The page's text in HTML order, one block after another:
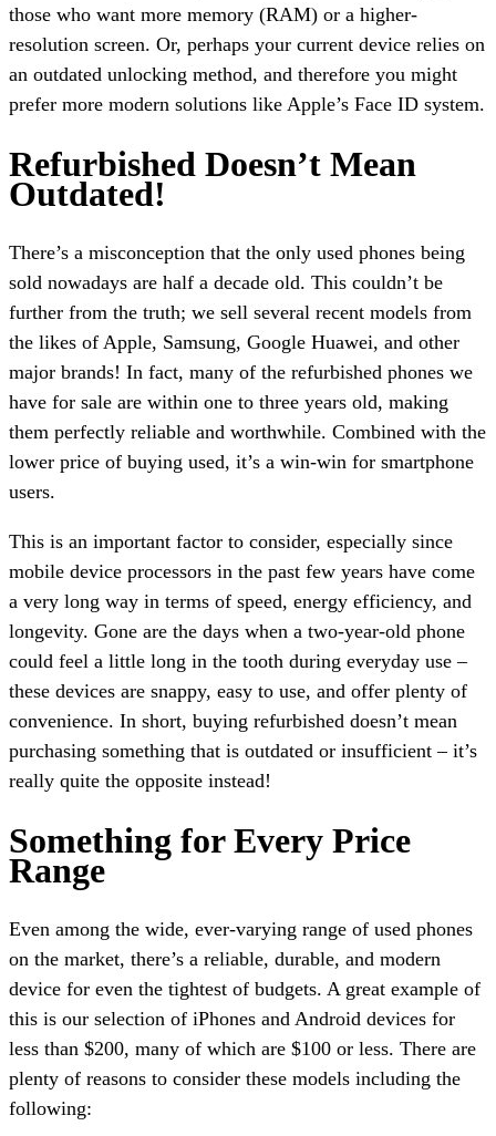
those who want more memory (RAM) or a higher-
resolution screen. Or, perhaps your current device relies on
an outdated unlocking method, and therefore you might
prefer more modern solutions like Apple’s Face ID system.
Refurbished Doesn’t Mean
Outdated!
There’s a misconception that the only used phones being
sold nowadays are half a decade old. This couldn’t be
further from the truth; we sell several recent models from
the likes of Apple, Samsung, Google Huawei, and other
major brands! In fact, many of the refurbished phones we
have for sale are within one to three years old, making
them perfectly reliable and worthwhile. Combined with the
lower price of buying used, it’s a win-win for smartphone
users.
This is an important factor to consider, especially since
mobile device processors in the past few years have come
a very long way in terms of speed, energy efficiency, and
longevity. Gone are the days when a two-year-old phone
could feel a little long in the tooth during everyday use –
these devices are snappy, easy to use, and offer plenty of
convenience. In short, buying refurbished doesn’t mean
purchasing something that is outdated or insufficient – it’s
really quite the opposite instead!
Something for Every Price
Range
Even among the wide, ever-varying range of used phones
on the market, there’s a reliable, durable, and modern
device for even the tightest of budgets. A great example of
this is our selection of iPhones and Android devices for
less than $200, many of which are $100 or less. There are
plenty of reasons to consider these models including the
following: